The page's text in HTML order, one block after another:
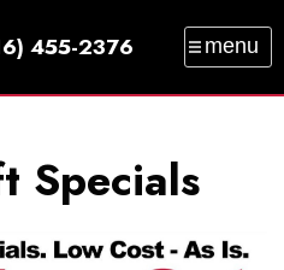
RENTAL
455-2376 menu
Specials